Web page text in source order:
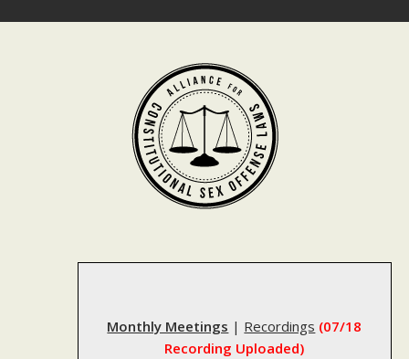
Monthly Meetings | Recordings (07/18
Recording Uploaded)